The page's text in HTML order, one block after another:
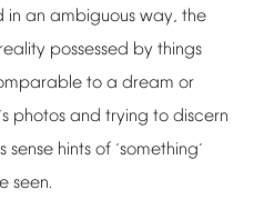
in an ambiguous way, the
reality possessed by things
to a dream or
’s photos and trying to discern
sense hints of‘something’
seen.